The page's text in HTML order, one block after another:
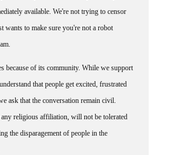
available. We're not trying to censor
wants to make sure you're not a robot
because of its community. While we support
that people get excited, frustrated
ask that the conversation remain civil.
religious affiliation, will not be tolerated
the disparagement of people in the